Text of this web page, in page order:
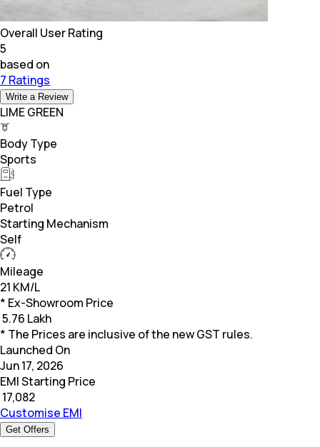
Overall User Rating
5
based on
7 Ratings
Write a Review
LIME GREEN
Body Type
Sports
Fuel Type
Petrol
Starting Mechanism
Self
Mileage
21 KM/L
* Ex-Showroom Price
5.76 Lakh
* The Prices are inclusive of the new GST rules.
Launched On
Jun 17, 2026
EMI Starting Price
17,082
Customise EMI
Get Offers